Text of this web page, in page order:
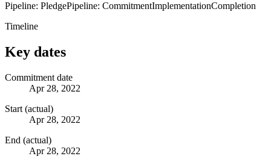
Pipeline: PledgePipeline: CommitmentImplementationCompletion
Timeline
Key dates
Commitment date
Apr 28, 2022
Start (actual)
Apr 28, 2022
End (actual)
Apr 28, 2022